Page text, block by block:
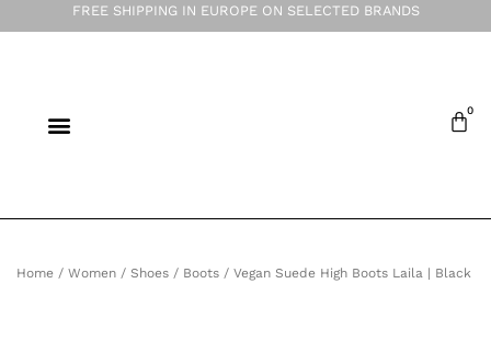
FREE SHIPPING IN EUROPE ON SELECTED BRANDS
Home / Women / Shoes / Boots / Vegan Suede High Boots Laila | Black